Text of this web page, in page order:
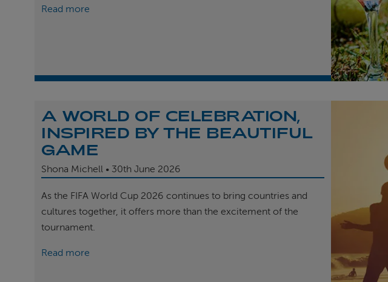
Read more
A WORLD OF CELEBRATION,
INSPIRED BY THE BEAUTIFUL
GAME
Shona Michell 30th June 2026
As the FIFA World Cup 2026 continues to bring countries and
cultures together, it offers more than the excitement of the
tournament.
Read more